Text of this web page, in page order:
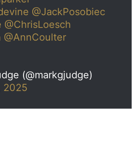
@JackPosobiec
@ChrisLoesch
@AnnCoulter
(@markgjudge)
2025